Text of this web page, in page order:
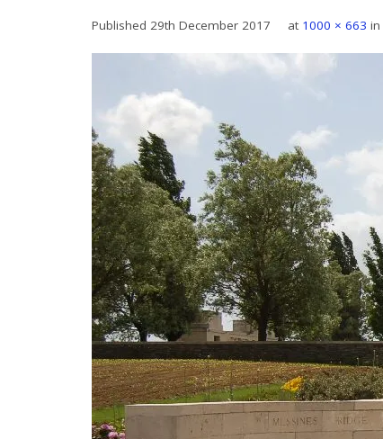
Published 29th December 2017 at 1000 × 663 in